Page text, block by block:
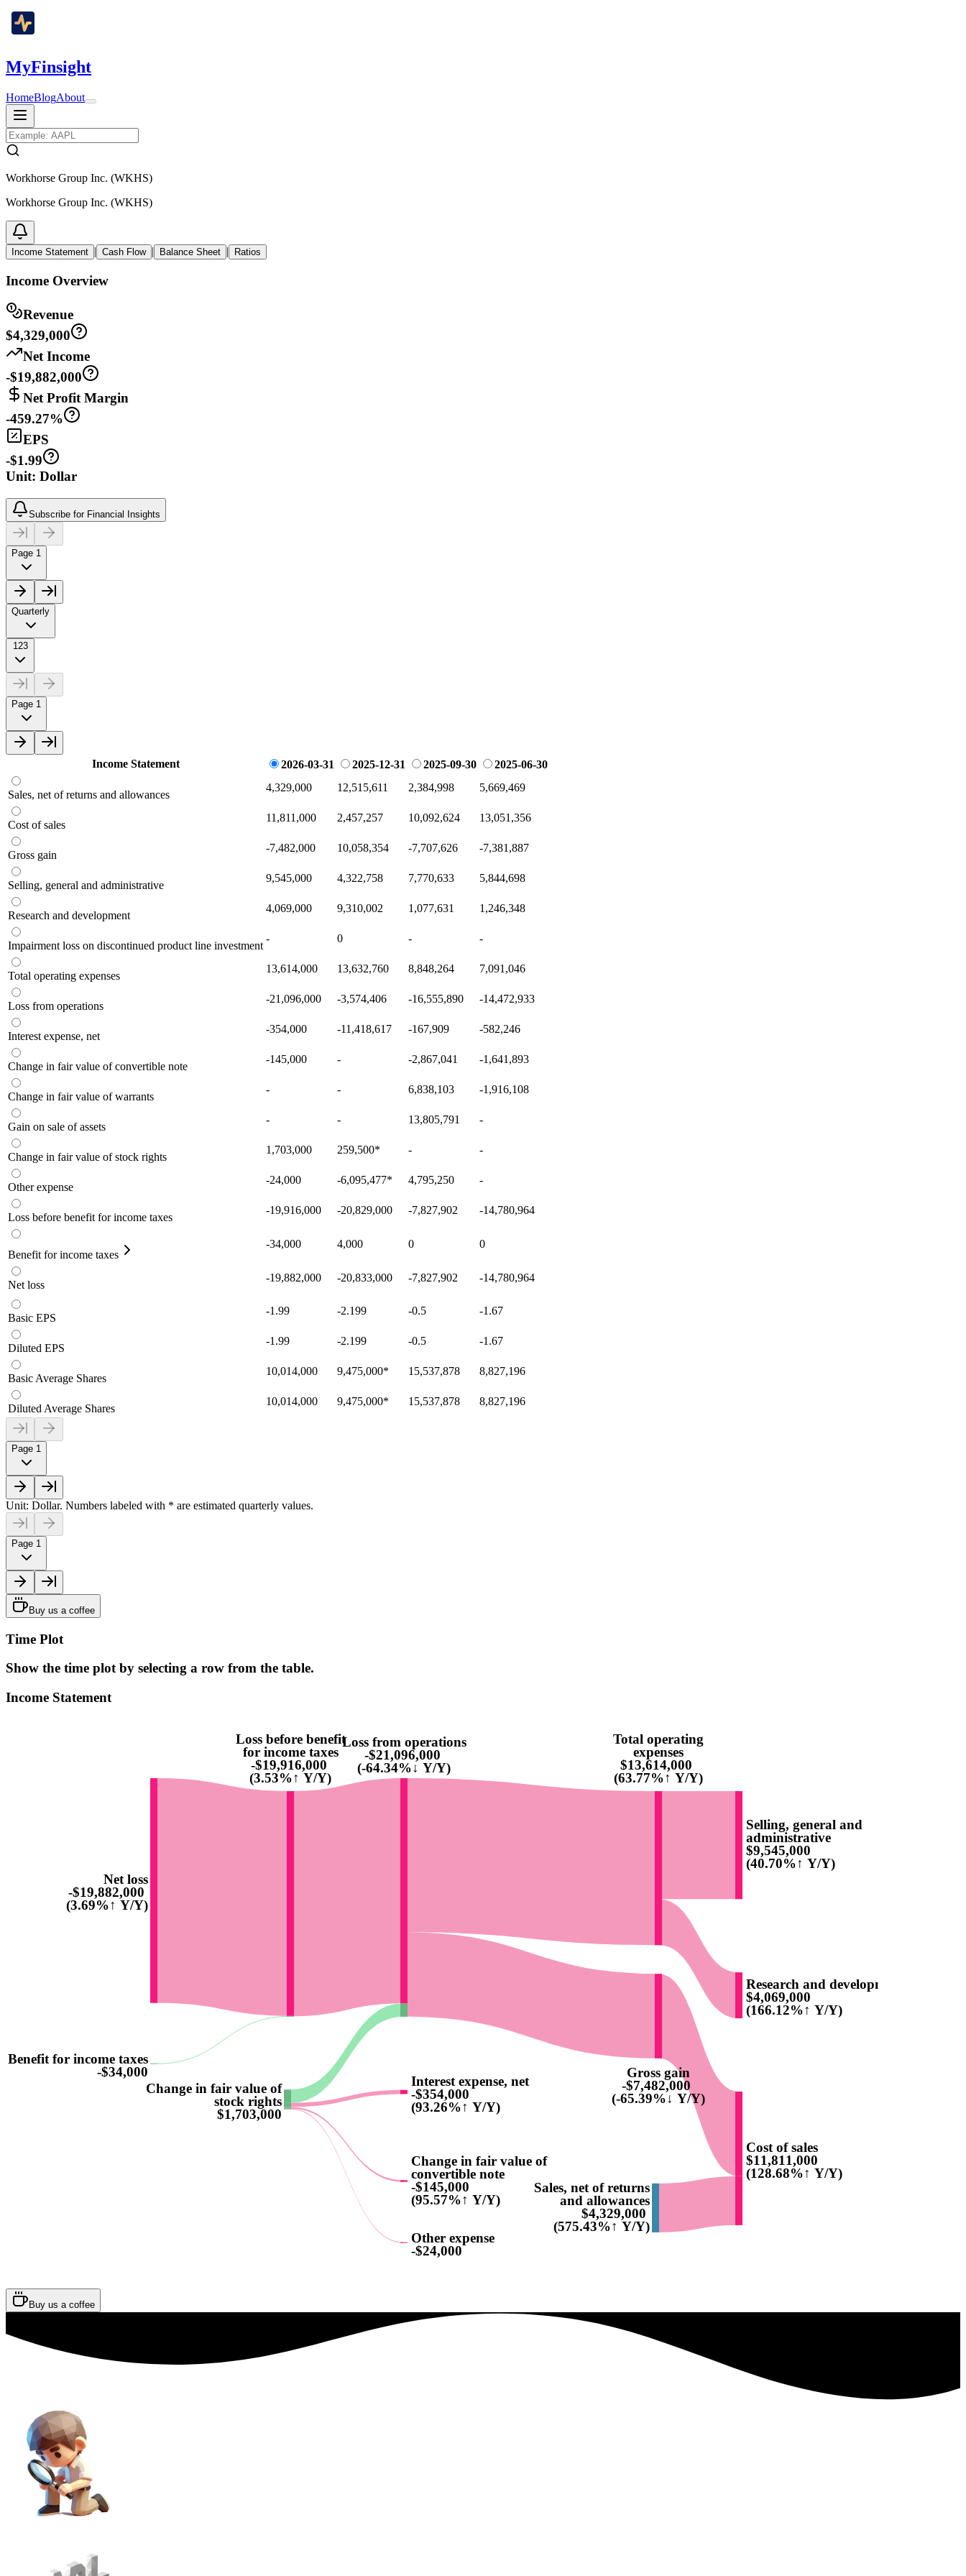
MyFinsight
HomeBlogAbout
Workhorse Group Inc. (WKHS)
Workhorse Group Inc. (WKHS)
Income Statement | Cash Flow | Balance Sheet | Ratios
Income Overview
Revenue
$4,329,000
Net Income
-$19,882,000
Net Profit Margin
-459.27%
EPS
-$1.99
Unit: Dollar
Subscribe for Financial Insights
Page 1
Quarterly
123
Page 1
Income Statement 2026-03-31 2025-12-31 2025-09-30 2025-06-30
Sales, net of returns and allowances
4,329,000 12,515,611 2,384,998 5,669,469
Cost of sales
11,811,000 2,457,257 10,092,624 13,051,356
Gross gain
-7,482,000 10,058,354 -7,707,626 -7,381,887
Selling, general and administrative
9,545,000 4,322,758 7,770,633 5,844,698
Research and development
4,069,000 9,310,002 1,077,631 1,246,348
Impairment loss on discontinued product line investment
- 0 - -
Total operating expenses
13,614,000 13,632,760 8,848,264 7,091,046
Loss from operations
-21,096,000 -3,574,406 -16,555,890 -14,472,933
Interest expense, net
-354,000 -11,418,617 -167,909 -582,246
Change in fair value of convertible note
-145,000 - -2,867,041 -1,641,893
Change in fair value of warrants
- - 6,838,103 -1,916,108
Gain on sale of assets
- - 13,805,791 -
Change in fair value of stock rights
1,703,000 259,500* - -
Other expense
-24,000 -6,095,477* 4,795,250 -
Loss before benefit for income taxes
-19,916,000 -20,829,000 -7,827,902 -14,780,964
Benefit for income taxes
-34,000 4,000 0 0
Net loss
-19,882,000 -20,833,000 -7,827,902 -14,780,964
Basic EPS
-1.99 -2.199 -0.5 -1.67
Diluted EPS
-1.99 -2.199 -0.5 -1.67
Basic Average Shares
10,014,000 9,475,000* 15,537,878 8,827,196
Diluted Average Shares
10,014,000 9,475,000* 15,537,878 8,827,196
Page 1
Unit: Dollar. Numbers labeled with * are estimated quarterly values.
Page 1
Buy us a coffee
Time Plot
Show the time plot by selecting a row from the table.
Income Statement
Net loss
-$19,882,000
(3.69%↑ Y/Y)
Benefit for income taxes
-$34,000
Loss before benefit
for income taxes
-$19,916,000
(3.53%↑ Y/Y)
Change in fair value of
stock rights
$1,703,000
Loss from operations
-$21,096,000
(-64.34%↓ Y/Y)
Interest expense, net
-$354,000
(93.26%↑ Y/Y)
Change in fair value of
convertible note
-$145,000
(95.57%↑ Y/Y)
Other expense
-$24,000
Total operating
expenses
$13,614,000
(63.77%↑ Y/Y)
Gross gain
-$7,482,000
(-65.39%↓ Y/Y)
Sales, net of returns
and allowances
$4,329,000
(575.43%↑ Y/Y)
Selling, general and
administrative
$9,545,000
(40.70%↑ Y/Y)
Research and development
$4,069,000
(166.12%↑ Y/Y)
Cost of sales
$11,811,000
(128.68%↑ Y/Y)
Buy us a coffee